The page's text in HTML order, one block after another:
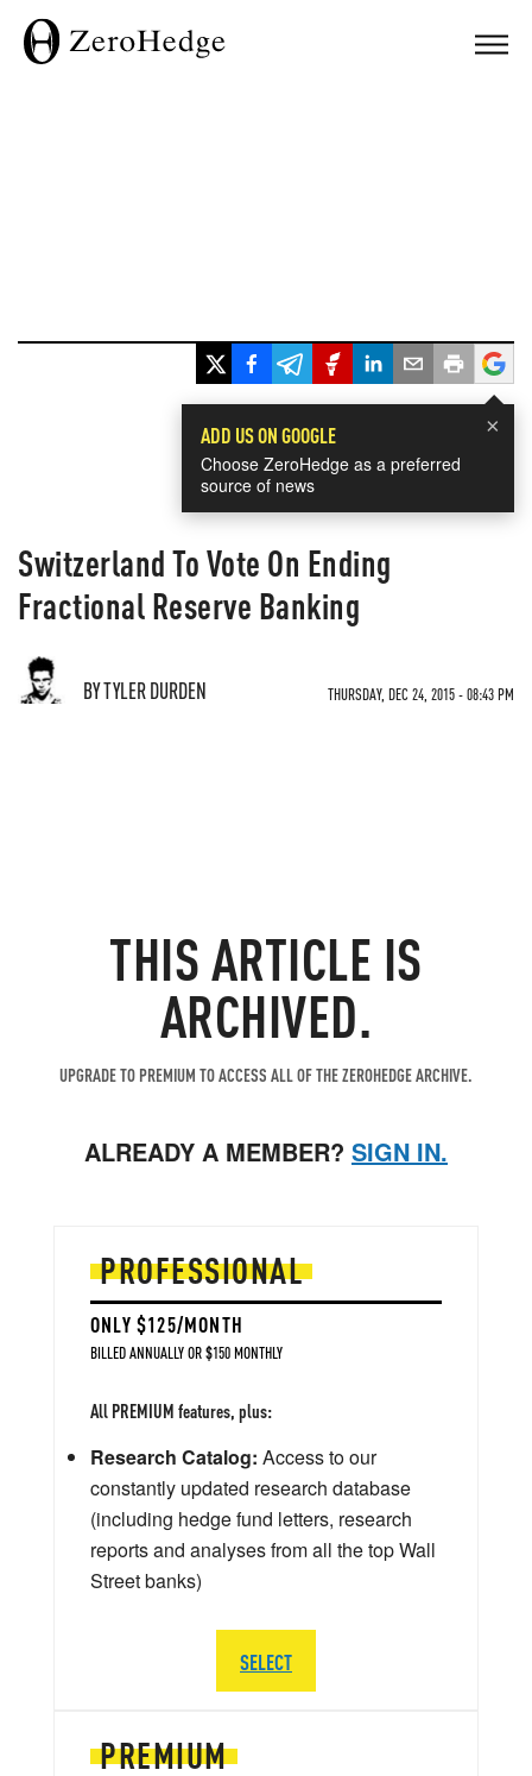
×
ADD US ON GOOGLE
Choose ZeroHedge as a preferred
source of news
Switzerland To Vote On Ending
Fractional Reserve Banking
BY TYLER DURDEN THURSDAY, DEC 24, 2015 - 08:43 PM
THIS ARTICLE IS
ARCHIVED.
UPGRADE TO PREMIUM TO ACCESS ALL OF THE ZEROHEDGE ARCHIVE.
ALREADY A MEMBER? SIGN IN.
PREMIUM
PROFESSIONAL
ONLY $125/MONTH
BILLED ANNUALLY OR $150 MONTHLY
All PREMIUM features, plus:
Research Catalog: Access to our
constantly updated research database
(including hedge fund letters, research
reports and analyses from all the top Wall
Street banks)
SELECT